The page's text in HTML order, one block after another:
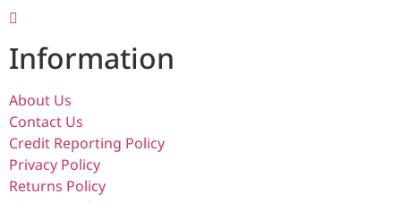
Information
About Us
Contact Us
Credit Reporting Policy
Privacy Policy
Returns Policy